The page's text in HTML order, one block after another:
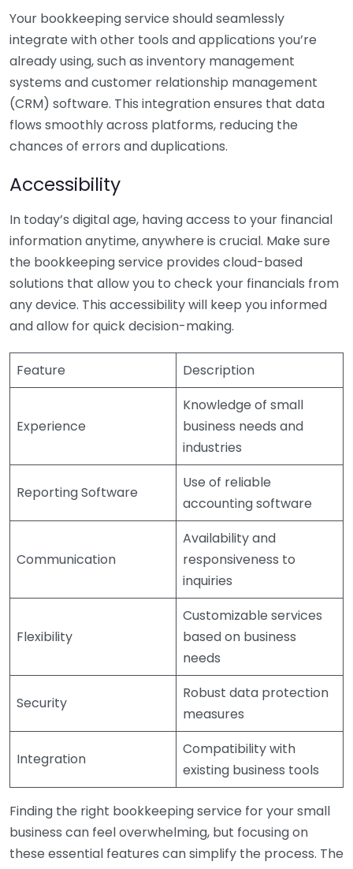
Your bookkeeping service should seamlessly
integrate with other tools and applications you’re
already using, such as inventory management
systems and customer relationship management
(CRM) software. This integration ensures that data
flows smoothly across platforms, reducing the
chances of errors and duplications.
Accessibility
In today’s digital age, having access to your financial
information anytime, anywhere is crucial. Make sure
the bookkeeping service provides cloud-based
solutions that allow you to check your financials from
any device. This accessibility will keep you informed
and allow for quick decision-making.
Feature Description
Experience
Knowledge of small
business needs and
industries
Reporting Software
Use of reliable
accounting software
Communication
Availability and
responsiveness to
inquiries
Flexibility
Customizable services
based on business
needs
Security
Robust data protection
measures
Integration
Compatibility with
existing business tools
Finding the right bookkeeping service for your small
business can feel overwhelming, but focusing on
these essential features can simplify the process. The